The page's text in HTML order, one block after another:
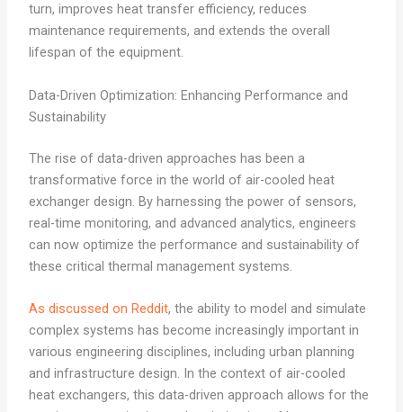
turn, improves heat transfer efficiency, reduces
maintenance requirements, and extends the overall
lifespan of the equipment.
Data-Driven Optimization: Enhancing Performance and
Sustainability
The rise of data-driven approaches has been a
transformative force in the world of air-cooled heat
exchanger design. By harnessing the power of sensors,
real-time monitoring, and advanced analytics, engineers
can now optimize the performance and sustainability of
these critical thermal management systems.
As discussed on Reddit, the ability to model and simulate
complex systems has become increasingly important in
various engineering disciplines, including urban planning
and infrastructure design. In the context of air-cooled
heat exchangers, this data-driven approach allows for the